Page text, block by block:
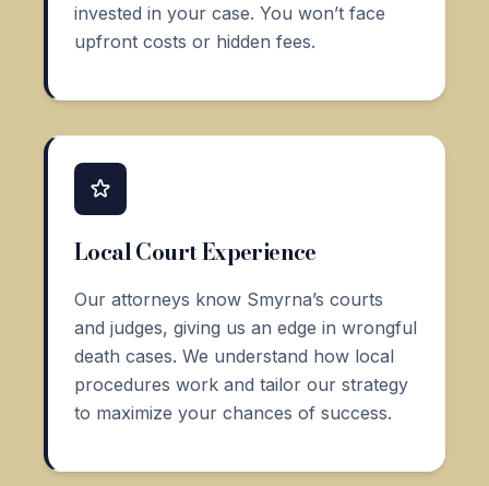
invested in your case. You won’t face
upfront costs or hidden fees.
Local Court Experience
Our attorneys know Smyrna’s courts
and judges, giving us an edge in wrongful
death cases. We understand how local
procedures work and tailor our strategy
to maximize your chances of success.